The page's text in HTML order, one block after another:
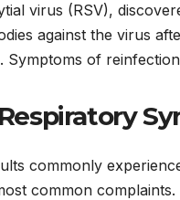
virus (RSV),
against the virus
Symptoms of
commonly
common